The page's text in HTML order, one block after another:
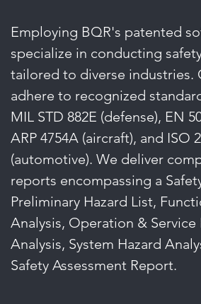
Employing BQR's patented
specialize in conducting
tailored to diverse industries.
adhere to recognized
MIL STD 882E (defense), EN
ARP 4754A (aircraft), and ISO
(automotive). We deliver
reports encompassing a
Preliminary Hazard List,
Analysis, Operation & Service
Analysis, System Hazard
Safety Assessment Report.